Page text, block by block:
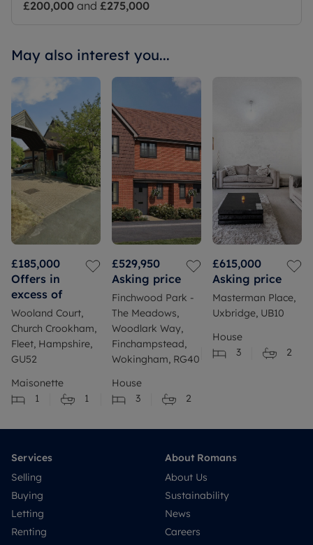
£200,000 and £275,000
May also interest you...
£185,000
Offers in
excess of
Wooland Court,
Church Crookham,
Fleet, Hampshire,
GU52
Maisonette
1
1
£529,950
Asking price
Finchwood Park -
The Meadows,
Woodlark Way,
Finchampstead,
Wokingham, RG40
House
3
2
£615,000
Asking price
Masterman Place,
Uxbridge, UB10
House
3
2
Services
Selling
Buying
Letting
Renting
About Romans
About Us
Sustainability
News
Careers